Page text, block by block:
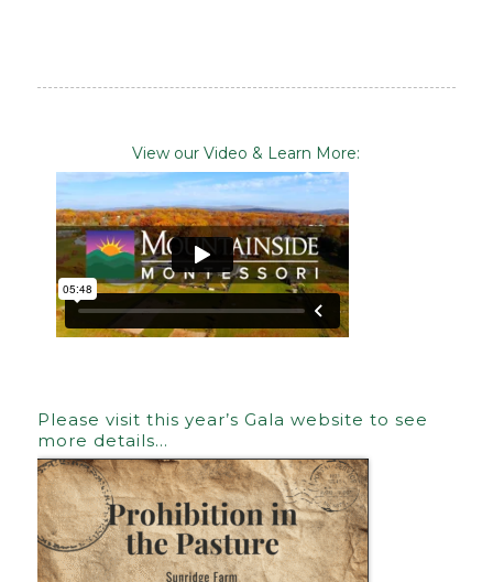
View our Video & Learn More:
Please visit this year’s Gala website to see
more details…